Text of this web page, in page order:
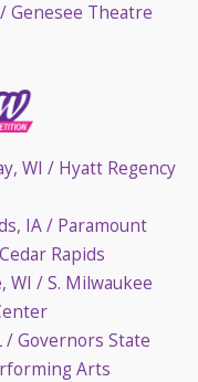
Genesee Theatre
WI / Hyatt Regency
IA / Paramount
Rapids
WI / S. Milwaukee
/ Governors State
Arts